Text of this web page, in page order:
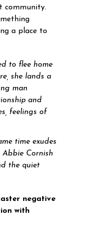
community.
a place to
to flee home
she lands a
man
and
feelings of
time exudes
Abbie Cornish
the quiet
negative
with